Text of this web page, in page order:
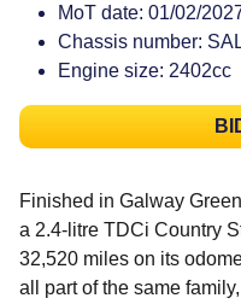
MoT date: 01/02/
Chassis number:
Engine size: 2402cc
Finished in Galway
a 2.4-litre TDCi Country
32,520 miles on its
all part of the same